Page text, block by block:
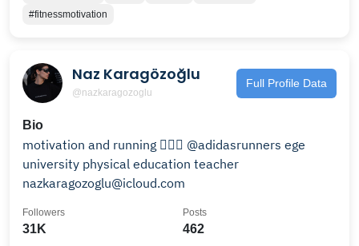
#fitnessmotivation
Naz Karagözoğlu
@nazkaragozoglu
Full Profile Data
Bio
motivation and running 🏃🏻‍♀️ @adidasrunners ege
university physical education teacher
nazkaragozoglu@icloud.com
31K
Followers
462
Posts